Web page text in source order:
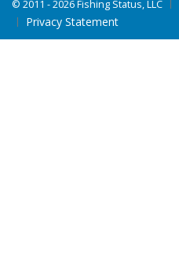
© 2011 - 2026 Fishing Status, LLC
Privacy Statement